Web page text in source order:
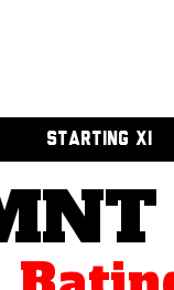
STARTING XI